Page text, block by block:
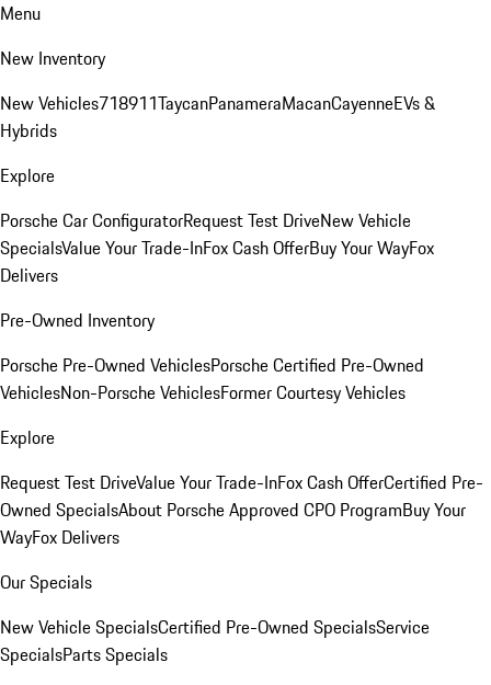
Menu
New Inventory
New Vehicles718911TaycanPanameraMacanCayenneEVs &
Hybrids
Explore
Porsche Car ConfiguratorRequest Test DriveNew Vehicle
SpecialsValue Your Trade-InFox Cash OfferBuy Your WayFox
Delivers
Pre-Owned Inventory
Porsche Pre-Owned VehiclesPorsche Certified Pre-Owned
VehiclesNon-Porsche VehiclesFormer Courtesy Vehicles
Explore
Request Test DriveValue Your Trade-InFox Cash OfferCertified Pre-
Owned SpecialsAbout Porsche Approved CPO ProgramBuy Your
WayFox Delivers
Our Specials
New Vehicle SpecialsCertified Pre-Owned SpecialsService
SpecialsParts Specials